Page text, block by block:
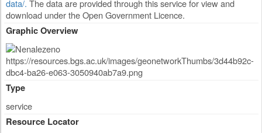
data/. The data are provided through this service for view and
download under the Open Government Licence.
Graphic Overview
Type
service
Resource Locator